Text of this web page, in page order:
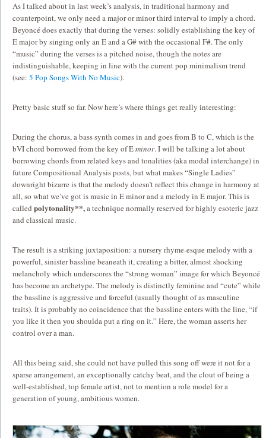
As I talked about in last week’s analysis, in traditional harmony and
counterpoint, we only need a major or minor third interval to imply a chord.
Beyoncé does exactly that during the verses: solidly establishing the key of
E major by singing only an E and a G# with the occasional F#. The only
“music” during the verses is a pitched noise, though the notes are
indistinguishable, keeping in line with the current pop minimalism trend
(see: 5 Pop Songs With No Music).
Pretty basic stuff so far. Now here’s where things get really interesting:
During the chorus, a bass synth comes in and goes from B to C, which is the
bVI chord borrowed from the key of Eminor. I will be talking a lot about
borrowing chords from related keys and tonalities (aka modal interchange) in
future Compositional Analysis posts, but what makes “Single Ladies”
downright bizarre is that the melody doesn’t reflect this change in harmony at
all, so what we’ve got is music in E minor and a melody in E major.This is
called polytonality**,a technique normally reserved for highly esoteric jazz
and classical music.
The result is a striking juxtaposition: a nursery rhyme-esque melody with a
powerful, sinister bassline beaneath it, creating a bitter, almost shocking
melancholy which underscores the “strong woman” image for which Beyoncé
has become an archetype. The melody is distinctly feminine and “cute” while
the bassline is aggressive and forceful (usually thought of as masculine
traits). It is probably no coincidence that the bassline enters with the line, “if
you like it then you shoulda put a ring on it.” Here, the woman asserts her
control over a man.
All this being said, she could not have pulled this song off were it not for a
sparse arrangement, an exceptionally catchy beat, and the clout of being a
well-established, top female artist, not to mention a role model for a
generation of young, ambitious women.